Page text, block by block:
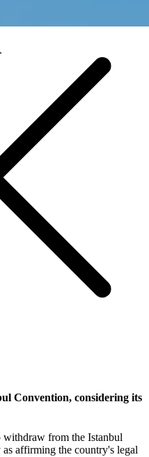
Convention, considering its
withdraw from the Istanbul
affirming the country's legal